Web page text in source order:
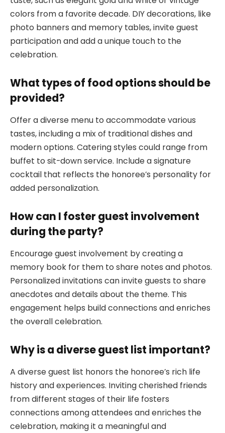
colors from a favorite decade. DIY decorations, like
photo banners and memory tables, invite guest
participation and add a unique touch to the
celebration.
What types of food options should be
provided?
Offer a diverse menu to accommodate various
tastes, including a mix of traditional dishes and
modern options. Catering styles could range from
buffet to sit-down service. Include a signature
cocktail that reflects the honoree’s personality for
added personalization.
How can I foster guest involvement
during the party?
Encourage guest involvement by creating a
memory book for them to share notes and photos.
Personalized invitations can invite guests to share
anecdotes and details about the theme. This
engagement helps build connections and enriches
the overall celebration.
Why is a diverse guest list important?
A diverse guest list honors the honoree’s rich life
history and experiences. Inviting cherished friends
from different stages of their life fosters
connections among attendees and enriches the
celebration, making it a meaningful and